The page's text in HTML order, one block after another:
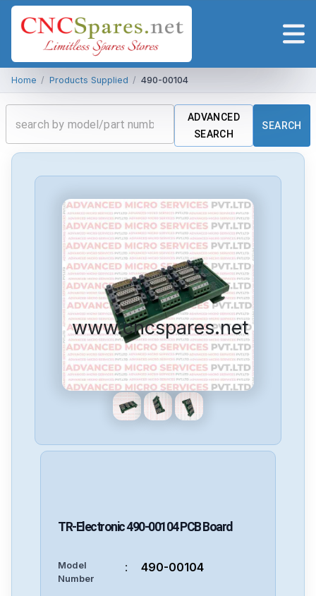
Home / Products Supplied / 490-00104
ADVANCED
SEARCH
SEARCH
www.cncspares.net
TR-Electronic490-00104 PCB Board
Model
Number
: 490-00104